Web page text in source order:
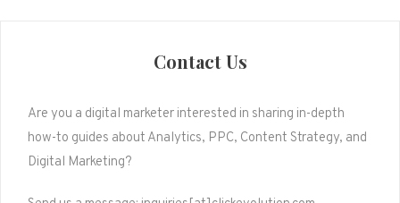
Contact Us
Are you a digital marketer interested in sharing in-depth
how-to guides about Analytics, PPC, Content Strategy, and
Digital Marketing?